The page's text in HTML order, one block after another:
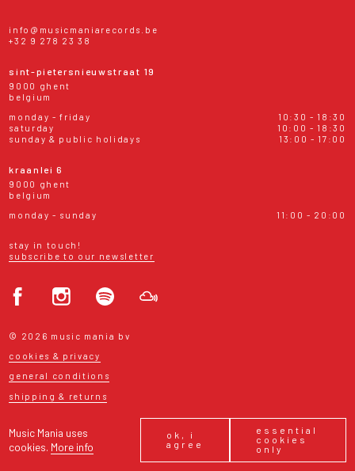
Music Mania uses
cookies. More info
ok, i
agree
essential
cookies
only
info@musicmaniarecords.be
+32 9 278 23 38
sint-pietersnieuwstraat 19
9000 ghent
belgium
monday - friday
10:30 - 18:30
saturday
10:00 - 18:30
sunday & public holidays
13:00 - 17:00
kraanlei 6
9000 ghent
belgium
monday - sunday
11:00 - 20:00
stay in touch!
subscribe to our newsletter
© 2026 music mania bv
cookies & privacy
general conditions
shipping & returns